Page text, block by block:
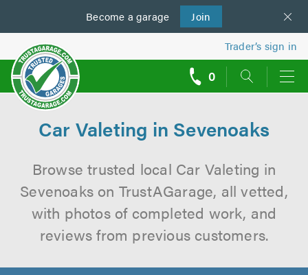
Become a garage Join
us
Trader’s sign in
0
Car Valeting in Sevenoaks
Browse trusted local Car Valeting in
Sevenoaks on TrustAGarage, all vetted,
with photos of completed work, and
reviews from previous customers.